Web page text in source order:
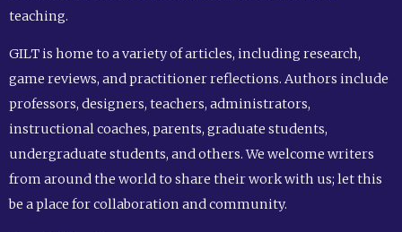
teaching.
GILT is home to a variety of articles, including research,
game reviews, and practitioner reflections. Authors include
professors, designers, teachers, administrators,
instructional coaches, parents, graduate students,
undergraduate students, and others. We welcome writers
from around the world to share their work with us; let this
be a place for collaboration and community.